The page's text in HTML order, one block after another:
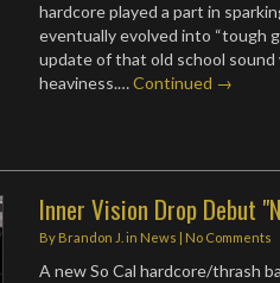
hardcore played a part in
eventually evolved into “tough
update of that old school
heaviness.…Continued →
Inner Vision Drop Debut
By Brandon J. in News | No Comments
A new So Cal hardcore/thrash